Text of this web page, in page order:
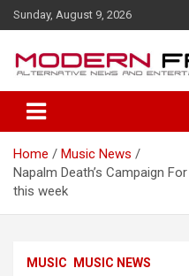
k
n
Sunday, August 9, 2026
Home
Music News
Napalm Death’s Campaign
this week
MUSIC MUSIC NEWS